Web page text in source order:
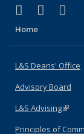
X
(link is(link
Home
L&S Deans' Office
Advisory Board
L&S Advising(link
Principles of